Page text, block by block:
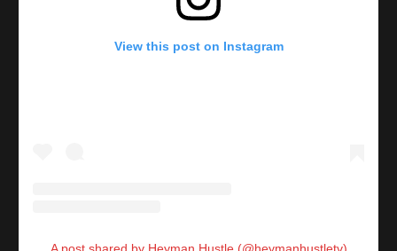
View this post on Instagram